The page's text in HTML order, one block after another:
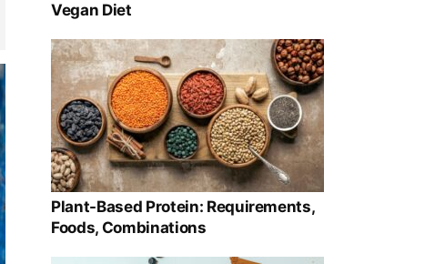
Vegan Diet
Plant-Based Protein: Requirements,
Foods, Combinations